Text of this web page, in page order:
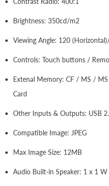
Brightness: 350cd/m2
Viewing Angle: 120
Controls: Touch buttons /
Extenal Memory: CF / MS /
Card
Other Inputs & Outputs: USB
Compatible Image: JPEG
Max Image Size: 12MB
Audio Built-in Speaker: 1 x 1 W